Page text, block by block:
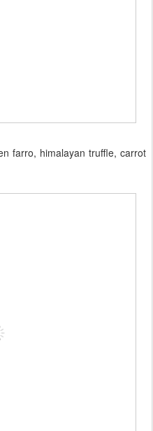
farro, himalayan truffle, carrot